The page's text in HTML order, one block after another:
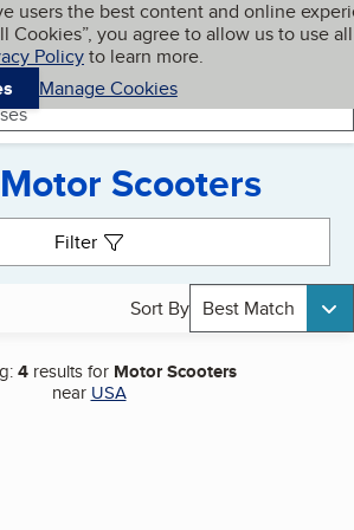
content
users the best content and online
Cookies”, you agree to allow us to use all
Policyto learn more.
Manage Cookies
My BBB
Scooters
Filter
Sort By Best Match
4results for Motor Scooters
near USA